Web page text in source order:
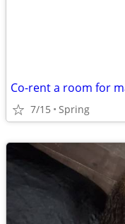
Co-rent a room for
7/15 Spring